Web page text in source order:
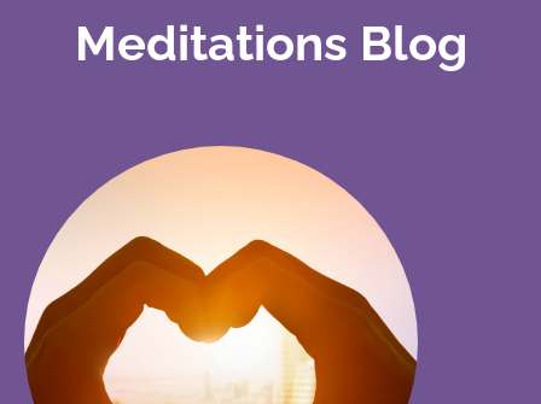
Meditations Blog